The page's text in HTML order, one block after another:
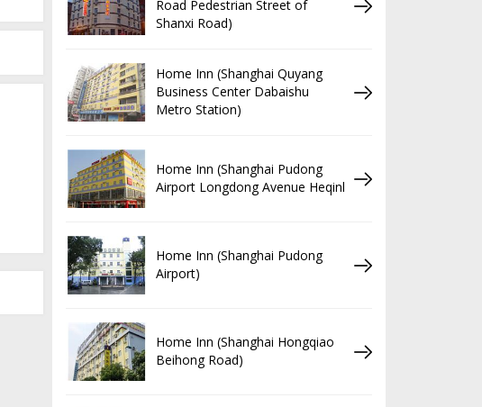
Road Pedestrian Street of
Shanxi Road)
Home Inn (Shanghai Quyang
Business Center Dabaishu
Metro Station)
Home Inn (Shanghai Pudong
Airport Longdong Avenue Heqinl
Home Inn (Shanghai Pudong
Airport)
Home Inn (Shanghai Hongqiao
Beihong Road)